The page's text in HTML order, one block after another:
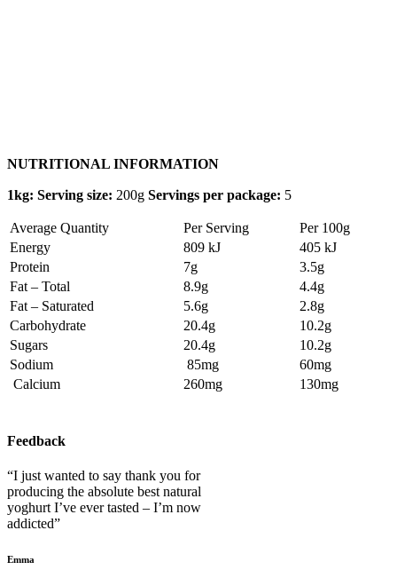
NUTRITIONAL INFORMATION
1kg: Serving size: 200g Servings per package: 5
Average Quantity Per Serving
Per 100g
Energy
809 kJ
405 kJ
Protein
7g
3.5g
Fat – Total
8.9g
4.4g
Fat – Saturated
5.6g
2.8g
Carbohydrate
20.4g
10.2g
Sugars
20.4g
10.2g
Sodium
85mg
60mg
Calcium
260mg 130mg
Feedback
“I just wanted to say thank you for
producing the absolute best natural
yoghurt I’ve ever tasted – I’m now
addicted”
Emma